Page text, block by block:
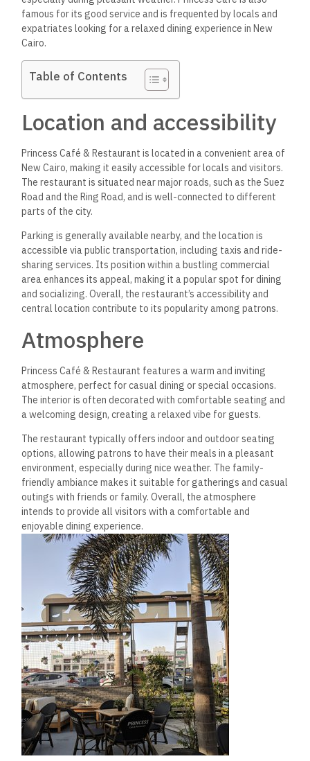
famous for its good service and is frequented by locals and
expatriates looking for a relaxed dining experience in New
Cairo.
Table of Contents
Location and accessibility
Princess Café & Restaurant is located in a convenient area of
New Cairo, making it easily accessible for locals and visitors.
The restaurant is situated near major roads, such as the Suez
Road and the Ring Road, and is well-connected to different
parts of the city.
Parking is generally available nearby, and the location is
accessible via public transportation, including taxis and ride-
sharing services. Its position within a bustling commercial
area enhances its appeal, making it a popular spot for dining
and socializing.Overall, the restaurant’s accessibility and
central location contribute to its popularity among patrons.
Atmosphere
Princess Café & Restaurant features a warm and inviting
atmosphere, perfect for casual dining or special occasions.
The interior is often decorated with comfortable seating and
a welcoming design, creating a relaxed vibe for guests.
The restaurant typically offers indoor and outdoor seating
options, allowing patrons to have their meals in a pleasant
environment, especially during nice weather. The family-
friendly ambiance makes it suitable for gatherings and casual
outings with friends or family. Overall, the atmosphere
intends to provide all visitors with a comfortable and
enjoyable dining experience.